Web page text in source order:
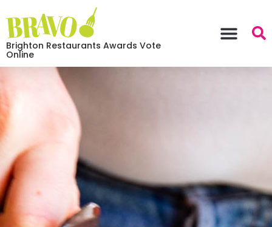
Brighton Restaurants Awards Vote
Online